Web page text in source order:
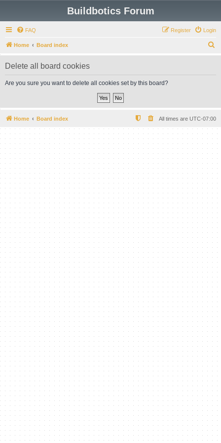
Buildbotics Forum
FAQ Login
Register
Home Board index
e
Delete all board cookies
Are you sure you want to delete all cookies set by this board?
Home Board index All times are UTC-07:00